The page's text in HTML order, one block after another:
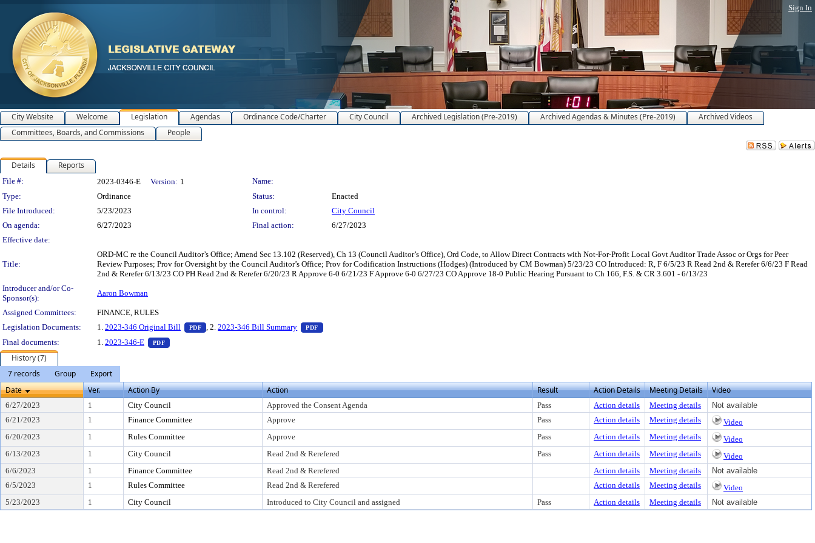
Sign In
City Website Welcome Legislation Agendas Ordinance Code/Charter City Council Archived Legislation (Pre-2019) Archived Agendas & Minutes (Pre-2019)
Archived Videos
Committees, Boards, and Commissions
People
Details Reports
Legislation Details
File #: 2023-0346-E Version: 1
Name:
Type:
Ordinance Status:
Enacted
File Introduced:
5/23/2023 In control:
City Council
On agenda:
6/27/2023 Final action:
6/27/2023
Effective date:
Title:
ORD-MC re the Council Auditor’s Office; Amend Sec 13.102 (Reserved), Ch 13 (Council Auditor’s Office), Ord Code, to Allow Direct Contracts with Not-For-Profit Local Govt Auditor Trade Assoc or Orgs for Peer
Review Purposes; Prov for Oversight by the Council Auditor’s Office; Prov for Codification Instructions (Hodges) (Introduced by CM Bowman) 5/23/23 CO Introduced: R, F 6/5/23 R Read 2nd & Rerefer 6/6/23 F Read
2nd & Rerefer 6/13/23 CO PH Read 2nd & Rerefer 6/20/23 R Approve 6-0 6/21/23 F Approve 6-0 6/27/23 CO Approve 18-0 Public Hearing Pursuant to Ch 166, F.S. & CR 3.601 - 6/13/23
Introducer and/or Co-
Sponsor(s):
Aaron Bowman
Assigned Committees:
FINANCE, RULES
Legislation Documents:
1. 2023-346 Original Bill PDF — PDF document, press Enter to view text or download
, 2.2023-346 Bill Summary PDF
— PDF document, press Enter to view text or download
Final documents:
1. 2023-346-E PDF — PDF document, press Enter to view text or download
History (7)
7 records
Group
Export
Date
Ver. Action By Action Result Action Details Meeting Details Video
6/27/2023 1 City Council Approved the Consent Agenda Pass Action details Meeting details
Not available
6/21/2023
1 Finance Committee Approve Pass Action details Meeting details
Video
6/20/2023
1 Rules Committee Approve Pass Action details Meeting details
Video
6/13/2023
1 City Council Read 2nd & Rerefered Pass Action details Meeting details
Video
6/6/2023
1 Finance Committee Read 2nd & Rerefered Action details Meeting details
Not available
6/5/2023
1 Rules Committee Read 2nd & Rerefered Action details Meeting details
Video
5/23/2023
1 City Council Introduced to City Council and assigned Pass Action details Meeting details Not available